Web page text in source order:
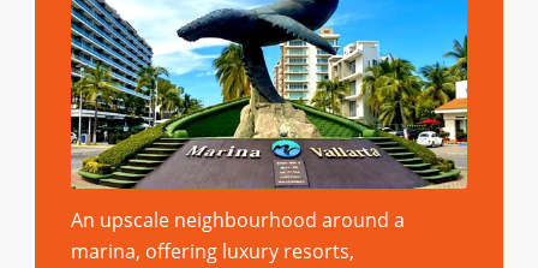
An upscale neighbourhood around a
marina, offering luxury resorts,